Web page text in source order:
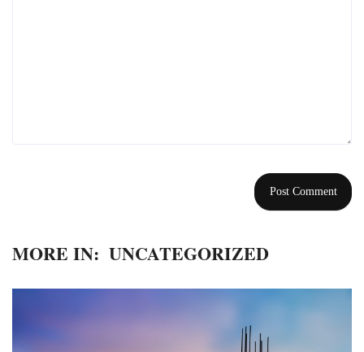
MORE IN: UNCATEGORIZED